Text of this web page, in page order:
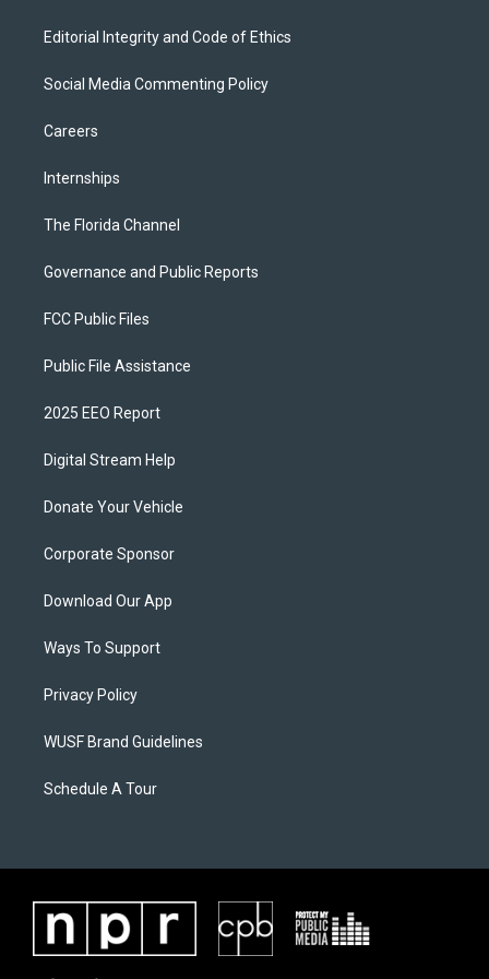
Editorial Integrity and Code of Ethics
Social Media Commenting Policy
Careers
Internships
The Florida Channel
Governance and Public Reports
FCC Public Files
Public File Assistance
2025 EEO Report
Digital Stream Help
Donate Your Vehicle
Corporate Sponsor
Download Our App
Ways To Support
Privacy Policy
WUSF Brand Guidelines
Schedule A Tour